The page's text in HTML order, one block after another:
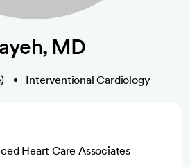
MD
Interventional Cardiology
Heart Care Associates